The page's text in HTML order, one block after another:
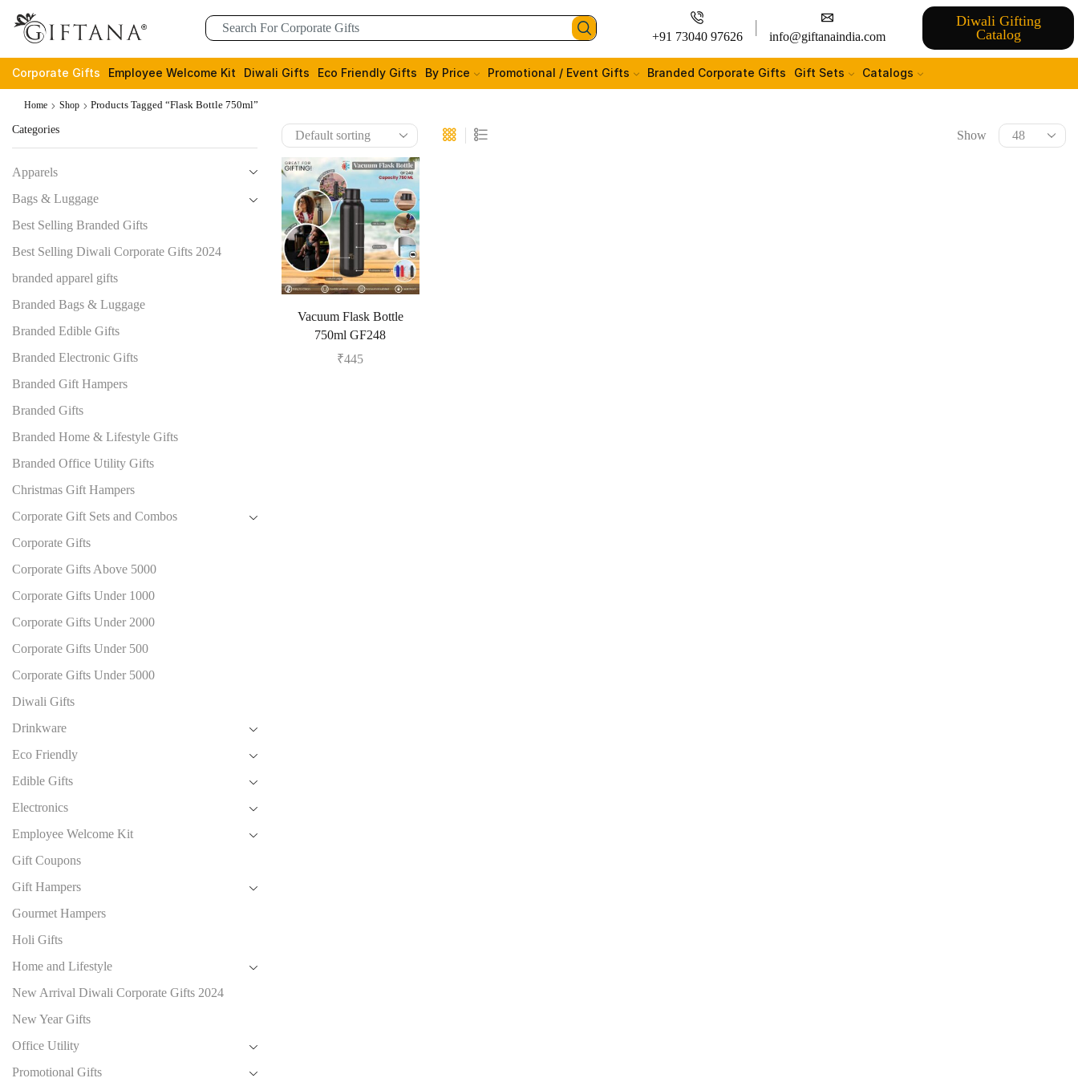
+91 73040 97626 info@giftanaindia.com
Diwali Gifting
Catalog
Corporate Gifts Employee Welcome Kit Diwali Gifts Eco Friendly Gifts By Price Promotional / Event Gifts Branded Corporate Gifts Gift Sets Catalogs
Home Shop Products Tagged “Flask Bottle 750ml”
Show
Vacuum Flask Bottle
750ml GF248
₹445
Categories
Apparels
Bags & Luggage
Best Selling Branded Gifts
Best Selling Diwali Corporate Gifts 2024
branded apparel gifts
Branded Bags & Luggage
Branded Edible Gifts
Branded Electronic Gifts
Branded Gift Hampers
Branded Gifts
Branded Home & Lifestyle Gifts
Branded Office Utility Gifts
Christmas Gift Hampers
Corporate Gift Sets and Combos
Corporate Gifts
Corporate Gifts Above 5000
Corporate Gifts Under 1000
Corporate Gifts Under 2000
Corporate Gifts Under 500
Corporate Gifts Under 5000
Diwali Gifts
Drinkware
Eco Friendly
Edible Gifts
Electronics
Employee Welcome Kit
Gift Coupons
Gift Hampers
Gourmet Hampers
Holi Gifts
Home and Lifestyle
New Arrival Diwali Corporate Gifts 2024
New Year Gifts
Office Utility
Promotional Gifts